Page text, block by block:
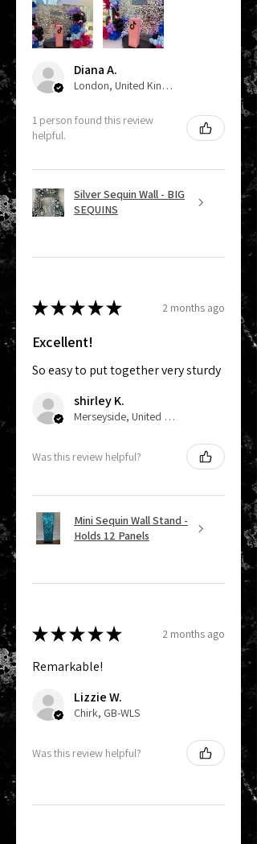
Diana A.
London, United Kingdom
1 person found this review
helpful.
Silver Sequin Wall - BIG
SEQUINS
★★★★★ 2 months ago
Excellent!
So easy to put together very sturdy
shirley K.
Merseyside, United Kingdom
Was this review helpful?
Mini Sequin Wall Stand -
Holds 12 Panels
★★★★★ 2 months ago
Remarkable!
Lizzie W.
Chirk, GB-WLS
Was this review helpful?